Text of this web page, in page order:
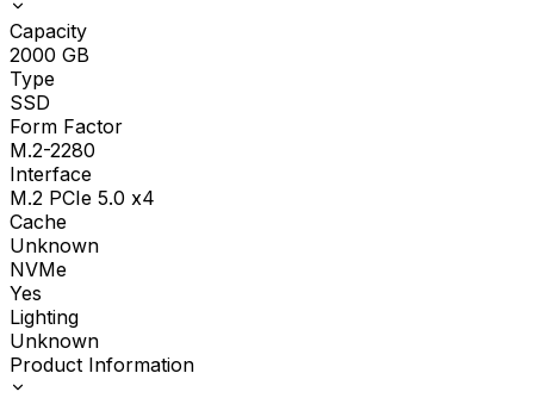
Capacity
2000 GB
Type
SSD
Form Factor
M.2-2280
Interface
M.2 PCIe 5.0 x4
Cache
Unknown
NVMe
Yes
Lighting
Unknown
Product Information